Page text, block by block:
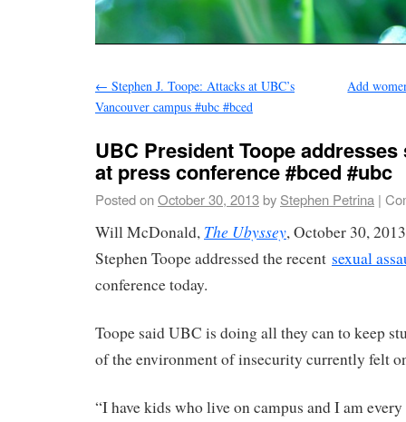
← Stephen J. Toope: Attacks at UBC’s
Vancouver campus #ubc #bced
Add
UBC President Toope
at press conference #bced #ubc
Posted onOctober 30, 2013by Stephen Petrina |
Will McDonald, The Ubyssey, October 30,
Stephen Toope addressed the recent sexual
conference today.
Toope said UBC is doing all they can to keep
of the environment of insecurity currently felt
“I have kids who live on campus and I am